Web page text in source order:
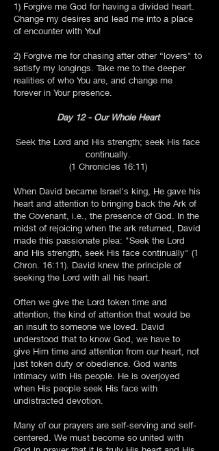
1) Forgive me God for having a divided heart.
Change my desires and lead me into a place
of encounter with You!
2) Forgive me for chasing after other “lovers" to
satisfy my longings. Take me to the deeper
realities of who You are, and change me
forever in Your presence.
Day 12 - Our Whole Heart
Seek the Lord and His strength; seek His face
continually.
(1 Chronicles 16:11)
When David became Israel's king, He gave his
heart and attention to bringing back the Ark of
the Covenant, i.e., the presence of God. In the
midst of rejoicing when the ark returned, David
made this passionate plea: "Seek the Lord
and His strength, seek His face continually" (1
Chron. 16:11). David knew the principle of
seeking the Lord with all his heart.
Often we give the Lord token time and
attention, the kind of attention that would be
an insult to someone we loved. David
understood that to know God, we have to
give Him time and attention from our heart, not
just token duty or obedience. God wants
intimacy with His people. He is overjoyed
when His people seek His face with
undistracted devotion.
Many of our prayers are self-serving and self-
centered. We must become so united with